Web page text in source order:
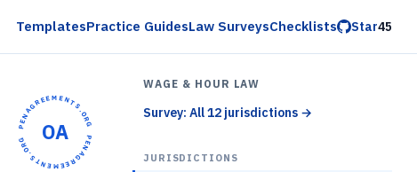
TemplatesPractice GuidesLaw SurveysChecklists Star45
OPENAGREEMENTS.ORG •
OPENAGREEMENTS.ORG •
OA
WAGE & HOUR LAW
Survey: All 12 jurisdictions →
JURISDICTIONS